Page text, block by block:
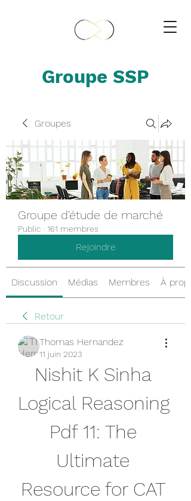
Groupe SSP
Groupes
Groupe d'étude de marché
Public · 161 membres
Rejoindre
Discussion Médias Membres À
Retour
Thomas Hernandez
11 juin 2023
Nishit K Sinha
Logical Reasoning
Pdf 11: The
Ultimate
Resource for CAT